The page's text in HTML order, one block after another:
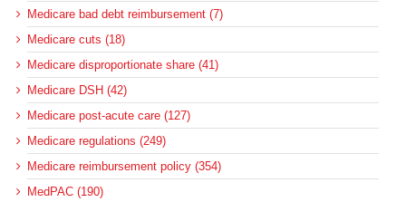
Medicare bad debt reimbursement (7)
Medicare cuts (18)
Medicare disproportionate share (41)
Medicare DSH (42)
Medicare post-acute care (127)
Medicare regulations (249)
Medicare reimbursement policy (354)
MedPAC (190)